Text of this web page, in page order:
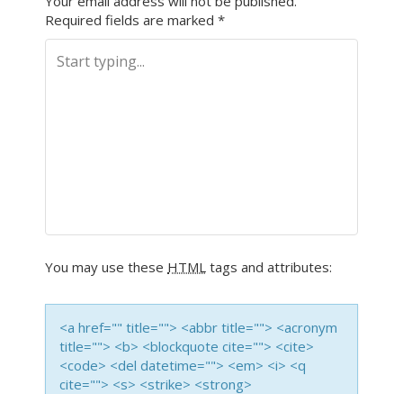
Required fields are marked *
You may use these HTML tags and attributes:
<a href="" title=""> <abbr title=""> <acronym
title=""> <b> <blockquote cite=""> <cite>
<code> <del datetime=""> <em> <i> <q
cite=""> <s> <strike> <strong>